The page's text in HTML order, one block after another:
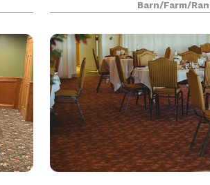
renowned 30 year
attention to ev
Barn/Farm/